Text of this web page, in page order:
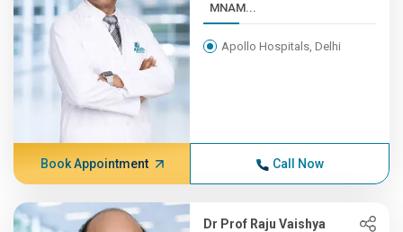
MNAM...
Apollo Hospitals, Delhi
Book Appointment Call Now
Dr Prof Raju Vaishya